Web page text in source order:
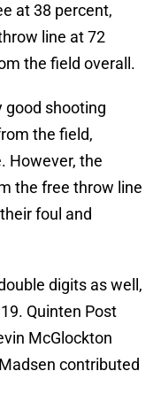
at 38 percent,
line at 72
the field overall.
good shooting
the field,
However, the
the free throw line
foul and
digits as well,
Quinten Post
McGlockton
contributed